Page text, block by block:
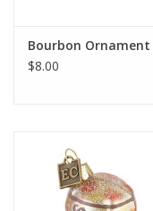
Bourbon Ornament
$8.00